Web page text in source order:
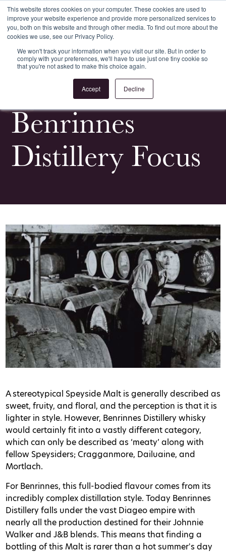
This website stores cookies on your computer. These cookies are used to
improve your website experience and provide more personalized services to
you, both on this website and through other media. To find out more about the
cookies we use, see our Privacy Policy.
We won't track your information when you visit our site. But in order to
comply with your preferences, we'll have to use just one tiny cookie so
that you're not asked to make this choice again.
Accept Decline
Login Register
All Whiskypedia
Benrinnes
Distillery Focus
A stereotypical Speyside Malt is generally described as
sweet, fruity, and floral, and the perception is that it is
lighter in style. However, Benrinnes Distillery whisky
would certainly fit into a vastly different category,
which can only be described as ‘meaty’ along with
fellow Speysiders; Cragganmore, Dailuaine, and
Mortlach.
For Benrinnes, this full-bodied flavour comes from its
incredibly complex distillation style. Today Benrinnes
Distillery falls under the vast Diageo empire with
nearly all the production destined for their Johnnie
Walker and J&B blends. This means that finding a
bottling of this Malt is rarer than a hot summer's day